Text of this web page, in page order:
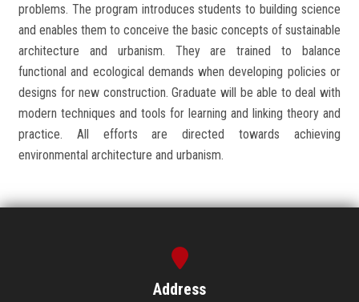
problems. The program introduces students to building science
and enables them to conceive the basic concepts of sustainable
architecture and urbanism. They are trained to balance
functional and ecological demands when developing policies or
designs for new construction. Graduate will be able to deal with
modern techniques and tools for learning and linking theory and
practice. All efforts are directed towards achieving
environmental architecture and urbanism.
Address